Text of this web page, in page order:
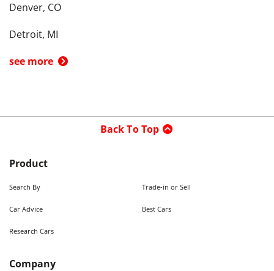
Denver, CO
Detroit, MI
see more
Back To Top
Product
Search By Trade-in or Sell
Car Advice Best Cars
Research Cars
Company